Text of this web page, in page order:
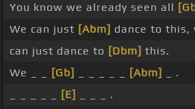
You know we already seen all
We can just [Abm] dance to this,
can just dance to [Dbm] this.
We _ _
[Gb] [Abm]
_ .
[E]
_ _ _ .